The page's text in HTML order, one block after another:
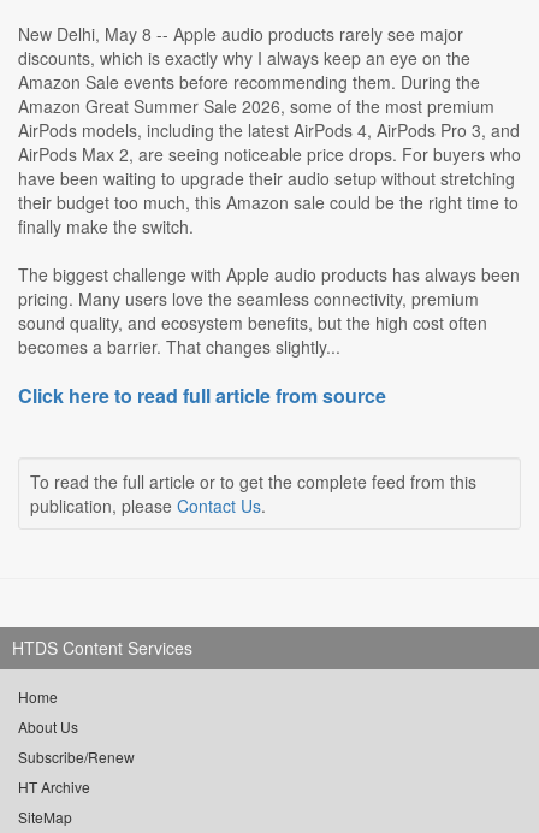
New Delhi, May 8 -- Apple audio products rarely see major
discounts, which is exactly why I always keep an eye on the
Amazon Sale events before recommending them. During the
Amazon Great Summer Sale 2026, some of the most premium
AirPods models, including the latest AirPods 4, AirPods Pro 3, and
AirPods Max 2, are seeing noticeable price drops. For buyers who
have been waiting to upgrade their audio setup without stretching
their budget too much, this Amazon sale could be the right time to
finally make the switch.
The biggest challenge with Apple audio products has always been
pricing. Many users love the seamless connectivity, premium
sound quality, and ecosystem benefits, but the high cost often
becomes a barrier. That changes slightly...
Click here to read full article from source
To read the full article or to get the complete feed from this
publication, please Contact Us.
HTDS Content Services
Home
About Us
Subscribe/Renew
HT Archive
SiteMap